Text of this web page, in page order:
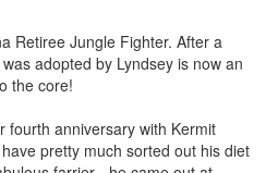
Retiree Jungle Fighter. After a
adopted by Lyndsey is now an
the core!
fourth anniversary with Kermit
pretty much sorted out his diet